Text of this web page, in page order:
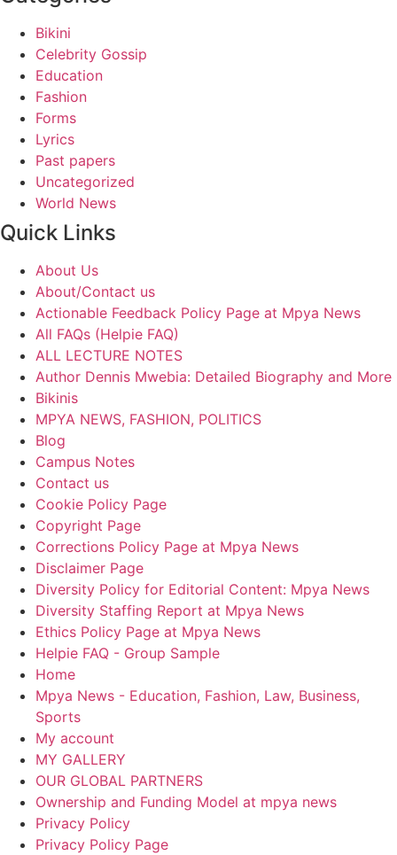
Bikini
Celebrity Gossip
Education
Fashion
Forms
Lyrics
Past papers
Uncategorized
World News
Quick Links
About Us
About/Contact us
Actionable Feedback Policy Page at Mpya News
All FAQs (Helpie FAQ)
ALL LECTURE NOTES
Author Dennis Mwebia: Detailed Biography and More
Bikinis
MPYA NEWS, FASHION, POLITICS
Blog
Campus Notes
Contact us
Cookie Policy Page
Copyright Page
Corrections Policy Page at Mpya News
Disclaimer Page
Diversity Policy for Editorial Content: Mpya News
Diversity Staffing Report at Mpya News
Ethics Policy Page at Mpya News
Helpie FAQ - Group Sample
Home
Mpya News - Education, Fashion, Law, Business,
Sports
My account
MY GALLERY
OUR GLOBAL PARTNERS
Ownership and Funding Model at mpya news
Privacy Policy
Privacy Policy Page